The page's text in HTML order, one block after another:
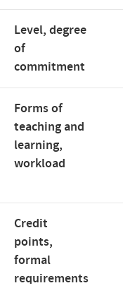
Level, degree
of
commitment
Forms of
teaching and
learning,
workload
Credit
points,
formal
requirements